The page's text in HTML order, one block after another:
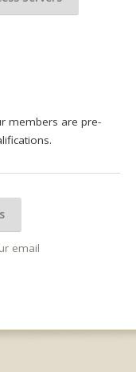
members are pre-
email